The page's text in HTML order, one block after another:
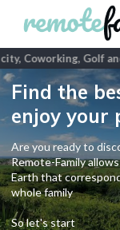
Coworking, Golf
Find the
enjoy your
Are you ready to
Remote-Family
Earth that
whole family
So let's start